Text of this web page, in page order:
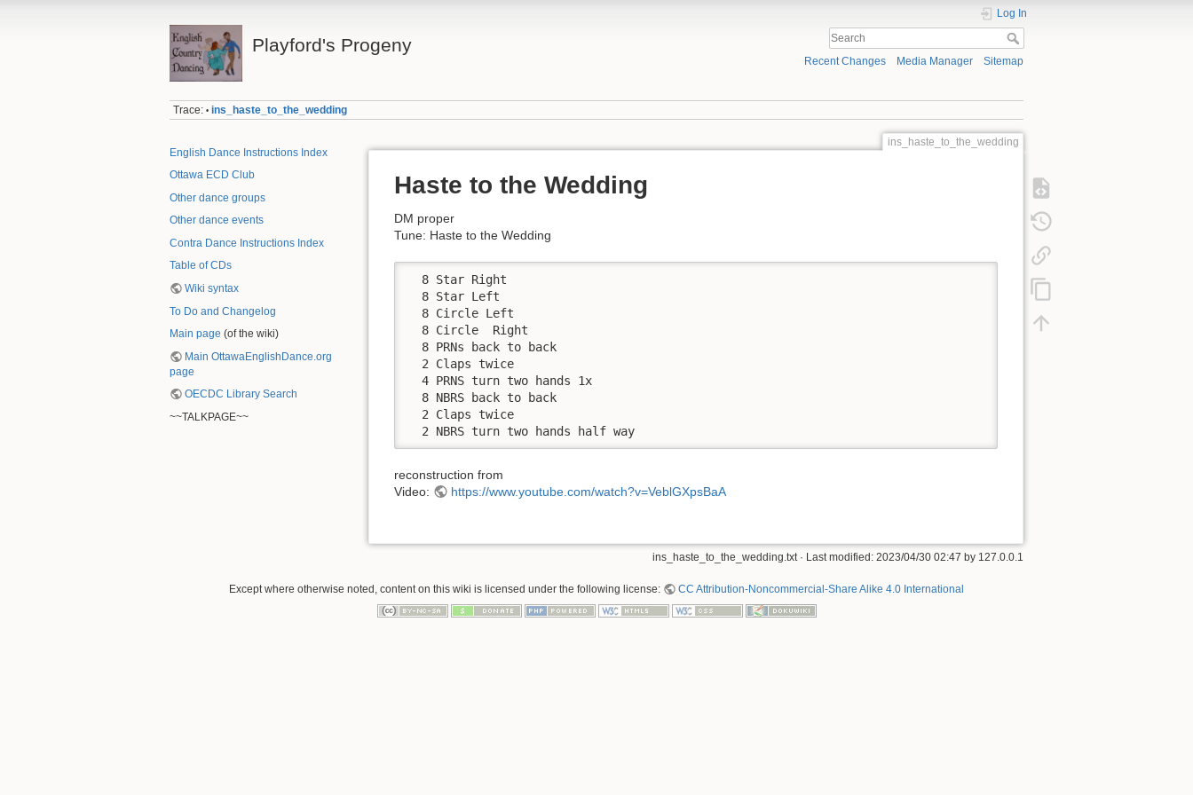
Playford's Progeny
Log In
Recent Changes Media Manager Sitemap
Trace: • ins_haste_to_the_wedding
English Dance Instructions Index
Ottawa ECD Club
Other dance groups
Other dance events
Contra Dance Instructions Index
Table of CDs
Wiki syntax
To Do and Changelog
Main page (of the wiki)
Main OttawaEnglishDance.org
page
OECDC Library Search
~~TALKPAGE~~
ins_haste_to_the_wedding
Haste to the Wedding
DM proper
Tune: Haste to the Wedding
  8 Star Right
  8 Star Left
  8 Circle Left
  8 Circle  Right
  8 PRNs back to back
  2 Claps twice
  4 PRNS turn two hands 1x
  8 NBRS back to back
  2 Claps twice
  2 NBRS turn two hands half way
reconstruction from
Video:
https://www.youtube.com/watch?v=VeblGXpsBaA
ins_haste_to_the_wedding.txt · Last modified: 2023/04/30 02:47 by 127.0.0.1
Except where otherwise noted, content on this wiki is licensed under the following license: CC Attribution-Noncommercial-Share Alike 4.0 International